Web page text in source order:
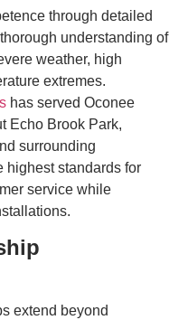
through detailed
understanding of
weather, high
extremes.
has served Oconee
Echo Brook Park,
surrounding
highest standards for
service while
extend beyond